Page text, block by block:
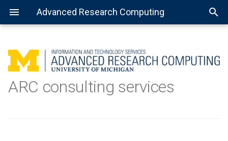
Advanced Research Computing
Using batch jobs
Using job arrays
Available Python installations
Installing libraries and
Getting Started with R
Installing the R kernel for
MATLAB: General use
MATLAB: Using a parallel pool
Getting Started with Spark
About Open Science Grid
Preparing software for OSG
Data Workflows
Analytics
ARC consulting services